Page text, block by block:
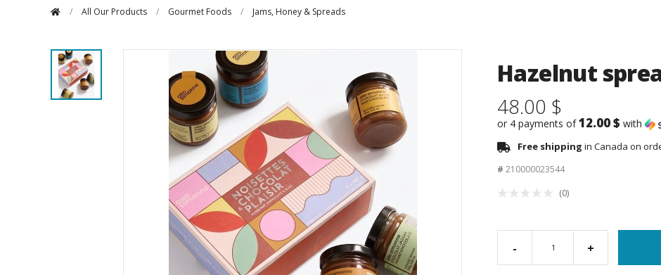
/ All Our Products / Gourmet Foods / Jams, Honey & Spreads
Hazelnut
48.00 $
or 4 payments of12.00 $ with
Free shipping in Canada on
# 210000023544
(0)
- +